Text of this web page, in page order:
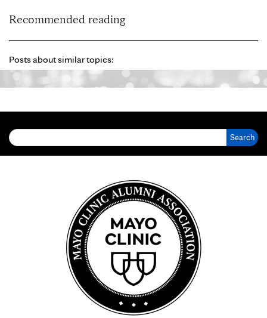
Recommended reading
Posts about similar topics: